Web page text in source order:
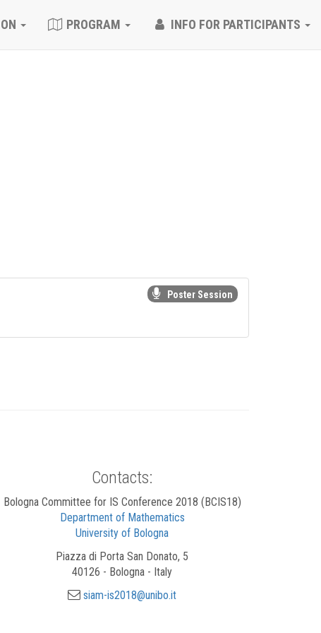
PROGRAM INFO FOR PARTICIPANTS
Poster Session
Contacts:
Bologna Committee for IS Conference 2018 (BCIS18)
Department of Mathematics
University of Bologna
Piazza di Porta San Donato, 5
40126 - Bologna - Italy
siam-is2018@unibo.it